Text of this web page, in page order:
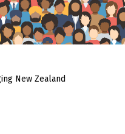
New Zealand